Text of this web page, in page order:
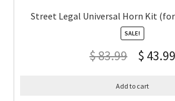
Street Legal Universal Horn Kit
SALE!
$83.99 $ 43.99
Add to cart